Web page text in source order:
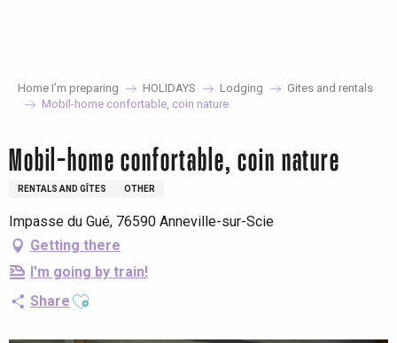
Home I’m preparing HOLIDAYS Lodging
Gites and rentals
Mobil-home confortable, coin nature
Mobil-home confortable, coin nature
RENTALS AND GÎTES OTHER
Impasse du Gué, 76590 Anneville-sur-Scie
Getting there
I'm going by train!
Share Ajouter aux favoris